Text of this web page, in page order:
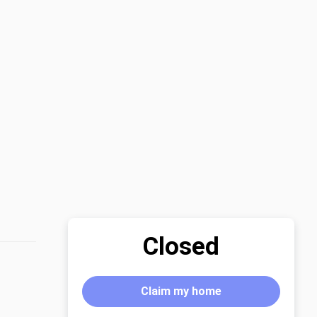
Closed
Claim my home